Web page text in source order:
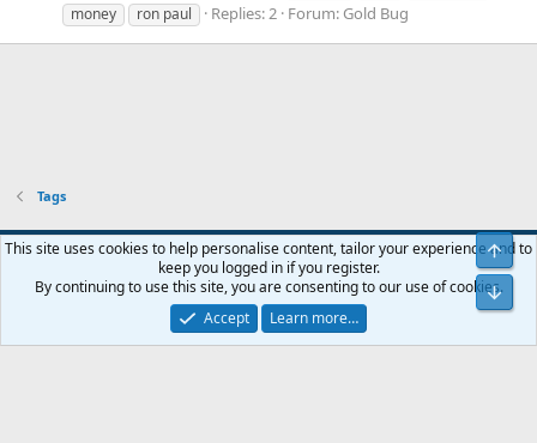
money
ron paul Replies: 2 Forum: Gold Bug
Tags
Blue
Contact us
Terms and rules Privacy policy Help Home
R
S
S
Community platform by XenForo® © 2010-2024 XenForo Ltd.
This site uses cookies to help personalise content, tailor your experience and to
keep you logged in if you register.
By continuing to use this site, you are consenting to our use of cookies.
Accept
Learn more…
Top